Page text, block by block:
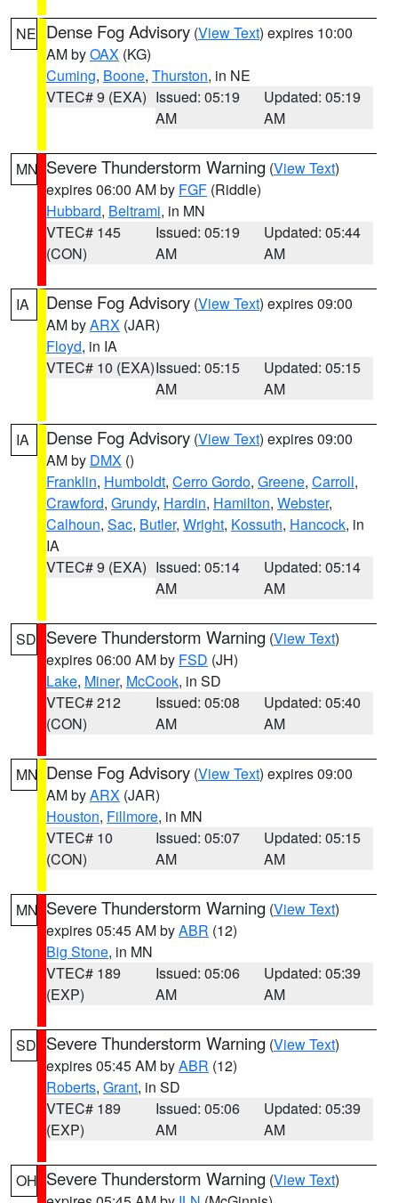
NE Dense Fog Advisory (View Text) expires 10:00
AM byOAX (KG)
Cuming, Boone, Thurston, in NE
VTEC# 9 (EXA) Issued: 05:19
AM
Updated: 05:19
AM
MN Severe Thunderstorm Warning (View Text)
expires 06:00 AM by FGF (Riddle)
Hubbard, Beltrami, in MN
VTEC# 145
(CON)
Issued: 05:19
AM
Updated: 05:44
AM
IA Dense Fog Advisory (View Text) expires 09:00
AM byARX (JAR)
Floyd, in IA
VTEC# 10 (EXA)Issued: 05:15
AM
Updated: 05:15
AM
IA Dense Fog Advisory (View Text) expires 09:00
AM by DMX ()
Franklin, Humboldt, Cerro Gordo, Greene, Carroll,
Crawford, Grundy, Hardin, Hamilton, Webster,
Calhoun, Sac, Butler, Wright, Kossuth, Hancock, in
IA
VTEC# 9 (EXA) Issued: 05:14
AM
Updated: 05:14
AM
SD Severe Thunderstorm Warning (View Text)
expires 06:00 AM by FSD (JH)
Lake, Miner, McCook, in SD
VTEC# 212
(CON)
Issued: 05:08
AM
Updated: 05:40
AM
MN Dense Fog Advisory (View Text) expires 09:00
AM byARX (JAR)
Houston, Fillmore, in MN
VTEC# 10
(CON)
Issued: 05:07
AM
Updated: 05:15
AM
MN Severe Thunderstorm Warning (View Text)
expires 05:45 AM byABR (12)
Big Stone, in MN
VTEC# 189
(EXP)
Issued: 05:06
AM
Updated: 05:39
AM
SD Severe Thunderstorm Warning (View Text)
expires 05:45 AM byABR (12)
Roberts, Grant, in SD
VTEC# 189
(EXP)
Issued: 05:06
AM
Updated: 05:39
AM
OH Severe Thunderstorm Warning (View Text)